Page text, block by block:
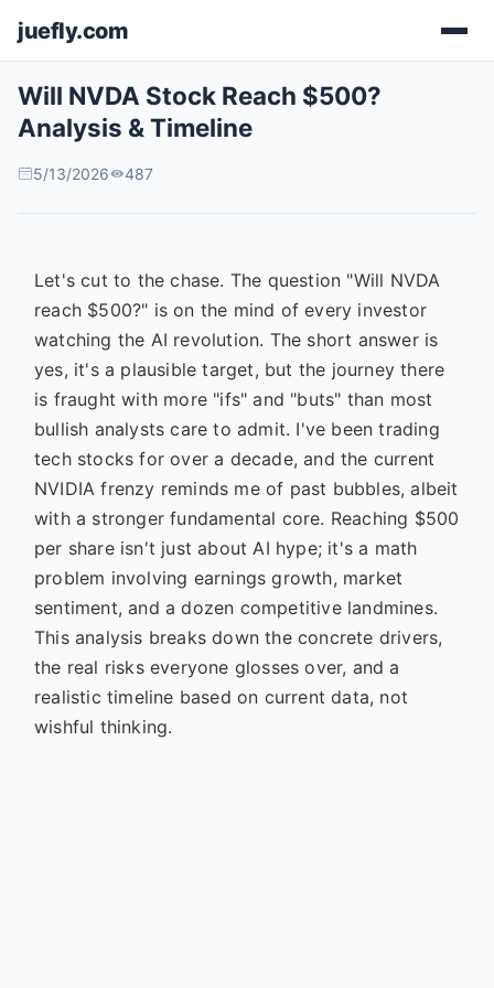
juefly.com
Will NVDA Stock Reach $500?
Analysis & Timeline
5/13/2026 487
Let's cut to the chase. The question "Will NVDA
reach $500?" is on the mind of every investor
watching the AI revolution. The short answer is
yes, it's a plausible target, but the journey there
is fraught with more "ifs" and "buts" than most
bullish analysts care to admit. I've been trading
tech stocks for over a decade, and the current
NVIDIA frenzy reminds me of past bubbles, albeit
with a stronger fundamental core. Reaching $500
per share isn't just about AI hype; it's a math
problem involving earnings growth, market
sentiment, and a dozen competitive landmines.
This analysis breaks down the concrete drivers,
the real risks everyone glosses over, and a
realistic timeline based on current data, not
wishful thinking.